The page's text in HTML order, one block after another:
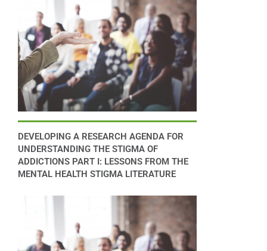
DEVELOPING A RESEARCH AGENDA FOR
UNDERSTANDING THE STIGMA OF
ADDICTIONS PART I: LESSONS FROM THE
MENTAL HEALTH STIGMA LITERATURE